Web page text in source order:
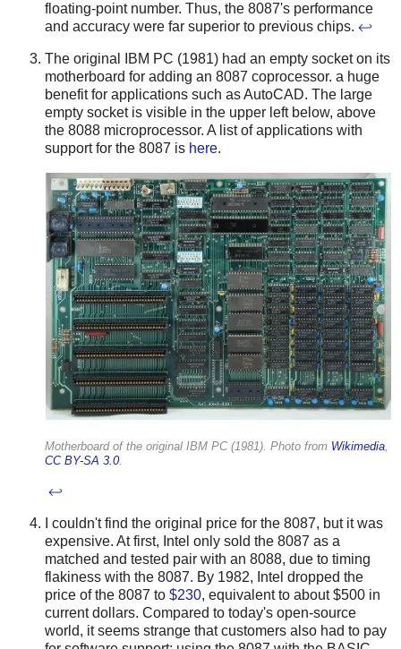
floating-point number. Thus, the 8087's performance
and accuracy were far superior to previous chips. ↩
The original IBM PC (1981) had an empty socket on its
motherboard for adding an 8087 coprocessor. a huge
benefit for applications such as AutoCAD. The large
empty socket is visible in the upper left below, above
the 8088 microprocessor. A list of applications with
support for the 8087 is here.
Motherboard of the original IBM PC (1981). Photo from Wikimedia,
CC BY-SA 3.0.
↩
I couldn't find the original price for the 8087, but it was
expensive. At first, Intel only sold the 8087 as a
matched and tested pair with an 8088, due to timing
flakiness with the 8087. By 1982, Intel dropped the
price of the 8087 to $230, equivalent to about $500 in
current dollars. Compared to today's open-source
world, it seems strange that customers also had to pay